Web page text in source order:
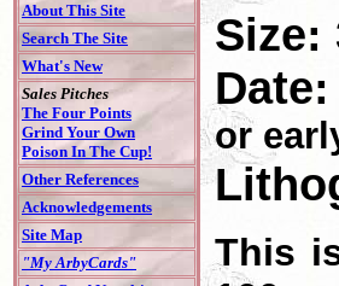
About This Site
Search The Site
What's New
Sales Pitches
The Four Points
Grind Your Own
Poison In The Cup!
Other References
Acknowledgements
Site Map
"My ArbyCards"
Size:
or
This